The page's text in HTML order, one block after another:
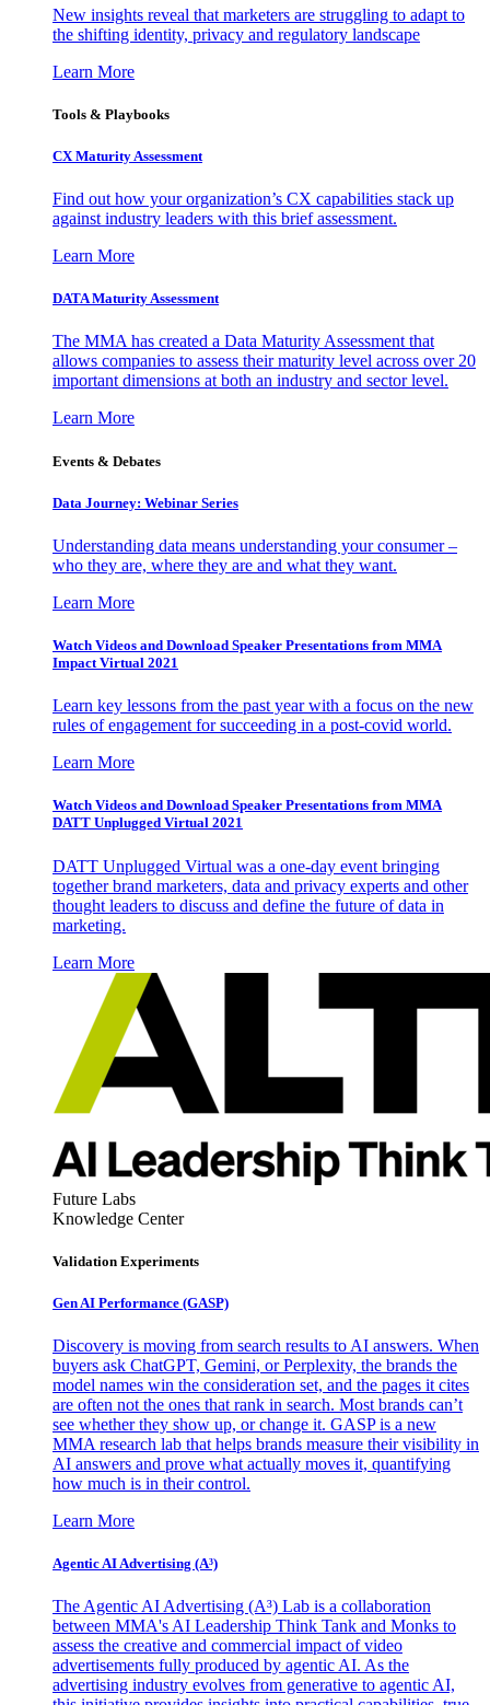
New insights reveal that marketers are struggling to adapt to
the shifting identity, privacy and regulatory landscape
Learn More
Tools & Playbooks
CX Maturity Assessment
Find out how your organization’s CX capabilities stack up
against industry leaders with this brief assessment.
Learn More
DATA Maturity Assessment
The MMA has created a Data Maturity Assessment that
allows companies to assess their maturity level across over 20
important dimensions at both an industry and sector level.
Learn More
Events & Debates
Data Journey: Webinar Series
Understanding data means understanding your consumer –
who they are, where they are and what they want.
Learn More
Watch Videos and Download Speaker Presentations from MMA
Impact Virtual 2021
Learn key lessons from the past year with a focus on the new
rules of engagement for succeeding in a post-covid world.
Learn More
Watch Videos and Download Speaker Presentations from MMA
DATT Unplugged Virtual 2021
DATT Unplugged Virtual was a one-day event bringing
together brand marketers, data and privacy experts and other
thought leaders to discuss and define the future of data in
marketing.
Learn More
Future Labs
Knowledge Center
Validation Experiments
Gen AI Performance (GASP)
Discovery is moving from search results to AI answers. When
buyers ask ChatGPT, Gemini, or Perplexity, the brands the
model names win the consideration set, and the pages it cites
are often not the ones that rank in search. Most brands can’t
see whether they show up, or change it. GASP is a new
MMA research lab that helps brands measure their visibility in
AI answers and prove what actually moves it, quantifying
how much is in their control.
Learn More
Agentic AI Advertising (A³)
The Agentic AI Advertising (A³) Lab is a collaboration
between MMA's AI Leadership Think Tank and Monks to
assess the creative and commercial impact of video
advertisements fully produced by agentic AI. As the
advertising industry evolves from generative to agentic AI,